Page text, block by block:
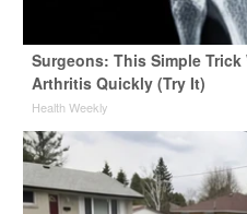
Surgeons: This Simple Trick
Arthritis Quickly (Try It)
Health Weekly